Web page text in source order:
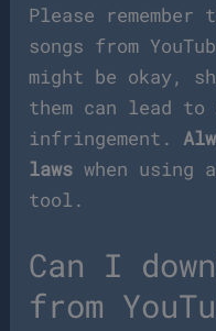
Please
songs from
might be okay,
them can lead to
infringement.
laws when using
tool.
Can I
from